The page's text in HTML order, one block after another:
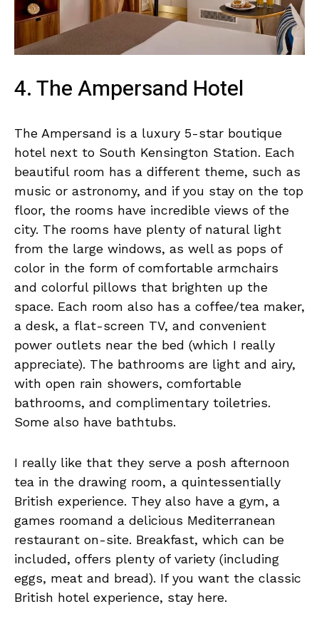
4. The Ampersand Hotel
The Ampersand is a luxury 5-star boutique
hotel next to South Kensington Station. Each
beautiful room has a different theme, such as
music or astronomy, and if you stay on the top
floor, the rooms have incredible views of the
city. The rooms have plenty of natural light
from the large windows, as well as pops of
color in the form of comfortable armchairs
and colorful pillows that brighten up the
space. Each room also has a coffee/tea maker,
a desk, a flat-screen TV, and convenient
power outlets near the bed (which I really
appreciate). The bathrooms are light and airy,
with open rain showers, comfortable
bathrooms, and complimentary toiletries.
Some also have bathtubs.
I really like that they serve a posh afternoon
tea in the drawing room, a quintessentially
British experience. They also have a gym, a
games roomand a delicious Mediterranean
restaurant on-site. Breakfast, which can be
included, offers plenty of variety (including
eggs, meat and bread). If you want the classic
British hotel experience, stay here.